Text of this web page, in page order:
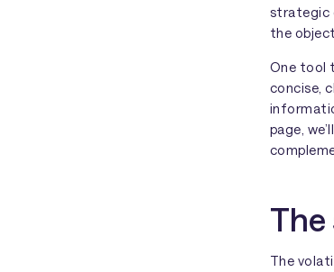
strategic
the
One tool
concise,
page,
The